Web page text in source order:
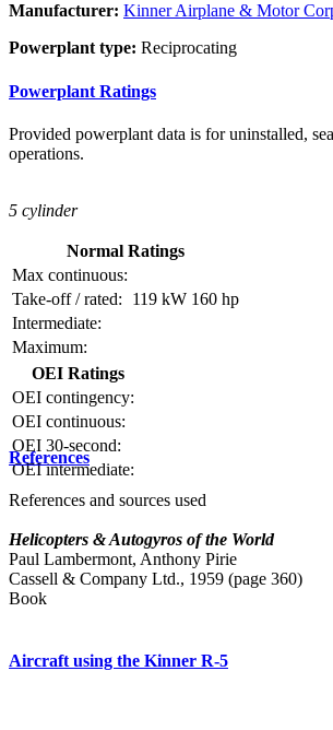
Manufacturer: Kinner Airplane & Motor
Powerplant type: Reciprocating
Powerplant Ratings
Provided powerplant data is for uninstalled,
operations.
5 cylinder
Normal Ratings
Max continuous:
Take-off / rated:
119 kW 160 hp
Intermediate:
Maximum:
OEI Ratings
OEI contingency:
OEI continuous:
OEI 30-second:
OEI intermediate:
References
References and sources used
Helicopters & Autogyros of the World
Paul Lambermont, Anthony Pirie
Cassell & Company Ltd., 1959 (page 360)
Book
Aircraft using the Kinner R-5